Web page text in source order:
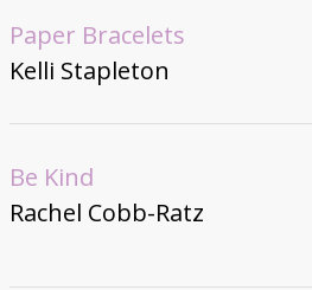
Paper Bracelets
Kelli Stapleton
Be Kind
Rachel Cobb-Ratz